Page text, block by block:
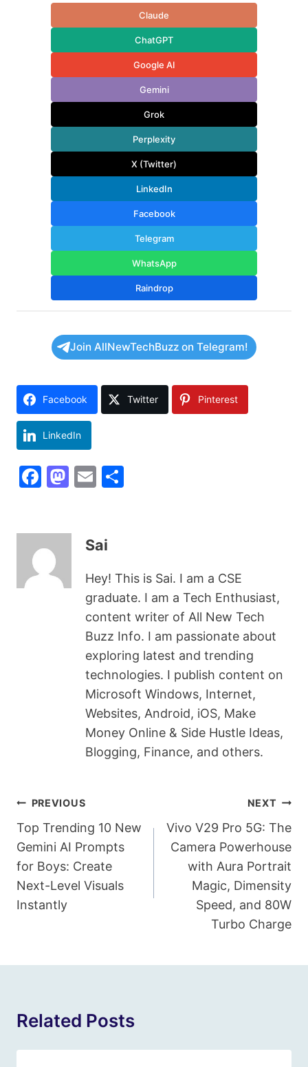
Claude
ChatGPT
Google AI
Gemini
Grok
Perplexity
X (Twitter)
LinkedIn
Facebook
Telegram
WhatsApp
Raindrop
Join AllNewTechBuzz on Telegram!
Facebook Twitter Pinterest
LinkedIn
F
e
b
M
o
o
E
l
Sai
Hey! This is Sai. I am a CSE
graduate. I am a Tech Enthusiast,
content writer of All New Tech
Buzz Info. I am passionate about
exploring latest and trending
technologies. I publish content on
Microsoft Windows, Internet,
Websites, Android, iOS, Make
Money Online & Side Hustle Ideas,
Blogging, Finance, and others.
Post
Navigation
PREVIOUS
Top Trending 10 New
Gemini AI Prompts
for Boys: Create
Next-Level Visuals
Instantly
NEXT
Vivo V29 Pro 5G: The
Camera Powerhouse
with Aura Portrait
Magic, Dimensity
Speed, and 80W
Turbo Charge
Related Posts